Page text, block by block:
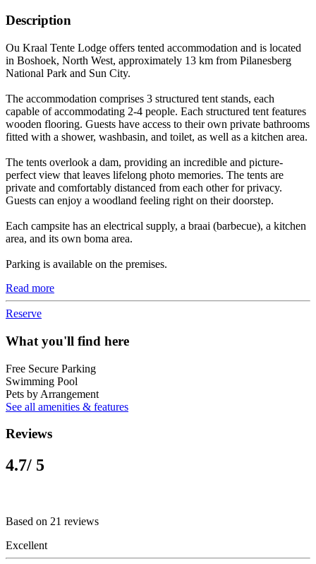
Description
Ou Kraal Tente Lodge offers tented accommodation and is located
in Boshoek, North West, approximately 13 km from Pilanesberg
National Park and Sun City.
The accommodation comprises 3 structured tent stands, each
capable of accommodating 2-4 people. Each structured tent features
wooden flooring. Guests have access to their own private bathrooms
fitted with a shower, washbasin, and toilet, as well as a kitchen area.
The tents overlook a dam, providing an incredible and picture-
perfect view that leaves lifelong photo memories. The tents are
private and comfortably distanced from each other for privacy.
Guests can enjoy a woodland feeling right on their doorstep.
Each campsite has an electrical supply, a braai (barbecue), a kitchen
area, and its own boma area.
Parking is available on the premises.
Read more
Reserve
What you'll find here
Free Secure Parking
Swimming Pool
Pets by Arrangement
See all amenities & features
Reviews
4.7/ 5
Based on 21 reviews
Excellent